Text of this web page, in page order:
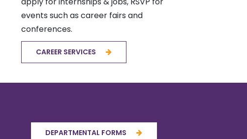
events such as career fairs and
conferences.
CAREER SERVICES
DEPARTMENTAL FORMS